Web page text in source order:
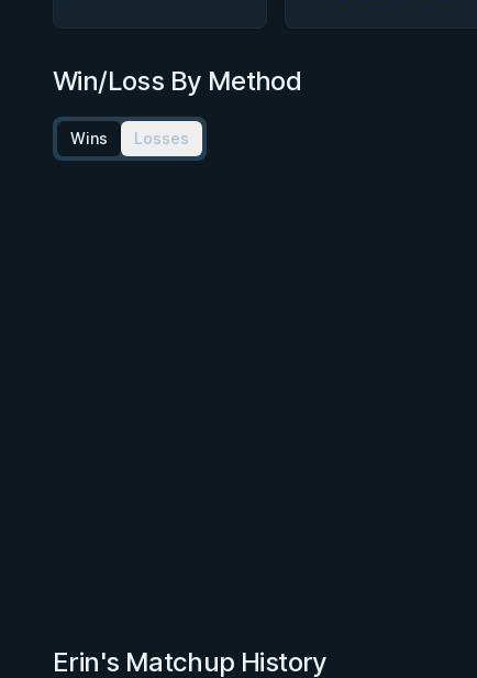
Win/Loss By Method
Wins Losses
Erin's Matchup History